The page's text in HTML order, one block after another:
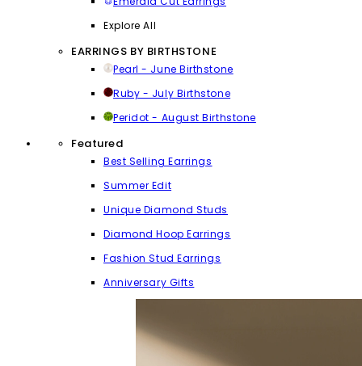
Explore All
EARRINGS BY BIRTHSTONE
Pearl - June Birthstone
Ruby - July Birthstone
Peridot - August Birthstone
Featured
Best Selling Earrings
Summer Edit
Unique Diamond Studs
Diamond Hoop Earrings
Fashion Stud Earrings
Anniversary Gifts